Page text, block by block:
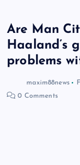
Are Man
Haaland’s
problems
maxim88news
0 Comments